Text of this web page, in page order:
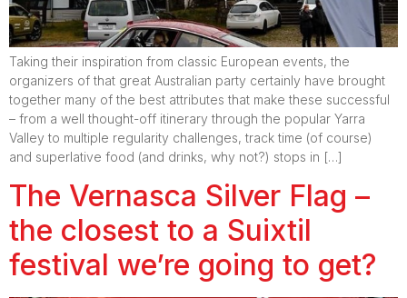
Taking their inspiration from classic European events, the
organizers of that great Australian party certainly have brought
together many of the best attributes that make these successful
– from a well thought-off itinerary through the popular Yarra
Valley to multiple regularity challenges, track time (of course)
and superlative food (and drinks, why not?) stops in […]
The Vernasca Silver Flag –
the closest to a Suixtil
festival we’re going to get?